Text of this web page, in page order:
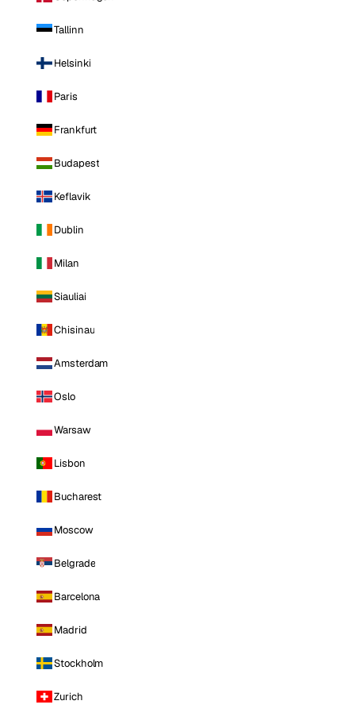
Tallinn
Helsinki
Paris
Frankfurt
Budapest
Keflavik
Dublin
Milan
Siauliai
Chisinau
Amsterdam
Oslo
Warsaw
Lisbon
Bucharest
Moscow
Belgrade
Barcelona
Madrid
Stockholm
Zurich